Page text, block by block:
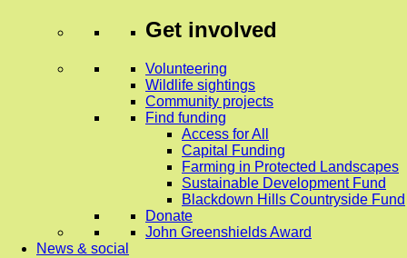
Get involved
Volunteering
Wildlife sightings
Community projects
Find funding
Access for All
Capital Funding
Farming in Protected Landscapes
Sustainable Development Fund
Blackdown Hills Countryside Fund
Donate
John Greenshields Award
News & social